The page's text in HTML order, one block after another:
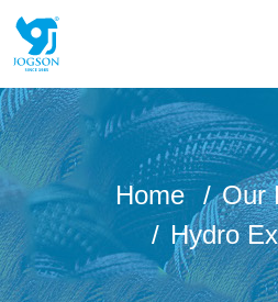
Home
Our
Hydro